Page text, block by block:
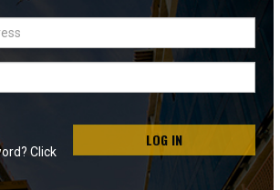
LOG IN
Click